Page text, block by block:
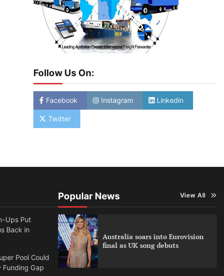
Follow Us On:
Facebook Instagram Linkedin
Twitter
Ups Put
Back in
Pool Could
Funding Gap
Popular News View All
Australia soars into Eurovision
final as UK song debuts